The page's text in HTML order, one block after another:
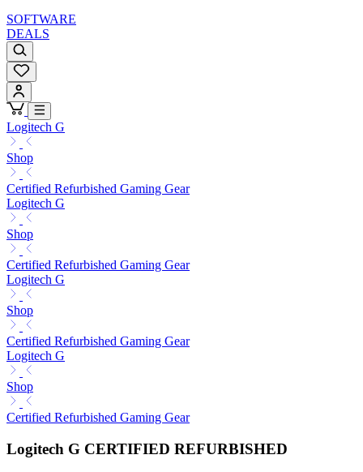
SOFTWARE
DEALS
Logitech G
Shop
Certified Refurbished Gaming Gear
Logitech G
Shop
Certified Refurbished Gaming Gear
Logitech G
Shop
Certified Refurbished Gaming Gear
Logitech G
Shop
Certified Refurbished Gaming Gear
Logitech G CERTIFIED REFURBISHED